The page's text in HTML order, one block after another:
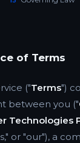
of Terms
("Terms")
between you ("
Technologies
or "our"), a